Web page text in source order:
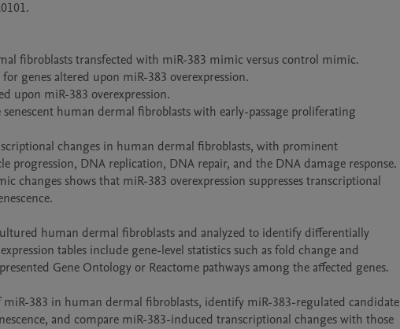
fibroblasts transfected with miR-383 mimic versus control mimic.
genes altered upon miR-383 overexpression.
upon miR-383 overexpression.
human dermal fibroblasts with early-passage proliferating
changes in human dermal fibroblasts, with prominent
progression, DNA replication, DNA repair, and the DNA damage response.
changes shows that miR-383 overexpression suppresses transcriptional
human dermal fibroblasts and analyzed to identify differentially
tables include gene-level statistics such as fold change and
Gene Ontology or Reactome pathways among the affected genes.
miR-383 in human dermal fibroblasts, identify miR-383-regulated candidate
and compare miR-383-induced transcriptional changes with those